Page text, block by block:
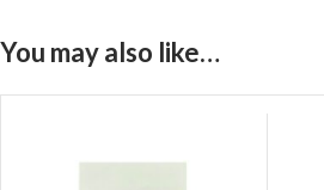
You may also like…